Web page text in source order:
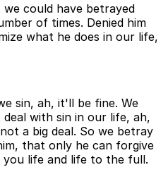
we could have betrayed
of times. Denied him
what he does in our life,
sin, ah, it'll be fine. We
with sin in our life, ah,
a big deal. So we betray
that only he can forgive
life and life to the full.